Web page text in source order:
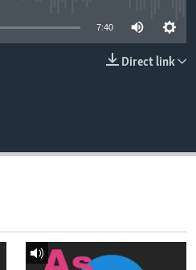
7:40
Direct link